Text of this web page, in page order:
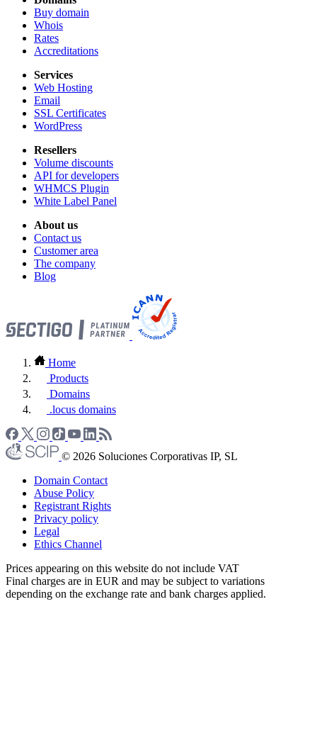
Buy domain
Whois
Rates
Accreditations
Services
Web Hosting
Email
SSL Certificates
WordPress
Resellers
Volume discounts
API for developers
WHMCS Plugin
White Label Panel
About us
Contact us
Customer area
The company
Blog
Home
Products
Domains
.locus domains
© 2026 Soluciones Corporativas IP, SL
Domain Contact
Abuse Policy
Registrant Rights
Privacy policy
Legal
Ethics Channel
Prices appearing on this website do not include VAT
Final charges are in EUR and may be subject to variations
depending on the exchange rate and bank charges applied.